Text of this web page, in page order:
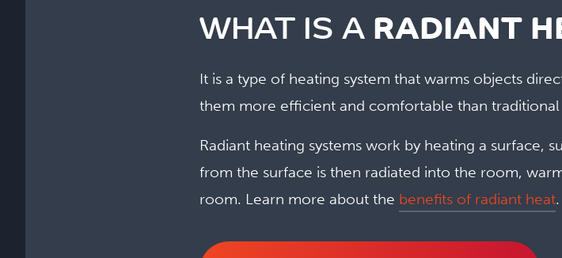
WHAT IS A RADIANT
It is a type of heating system that warms objects
them more efficient and comfortable than
Radiant heating systems work by heating a surface,
from the surface is then radiated into the room,
room. Learn more about the benefits of radiant heat.